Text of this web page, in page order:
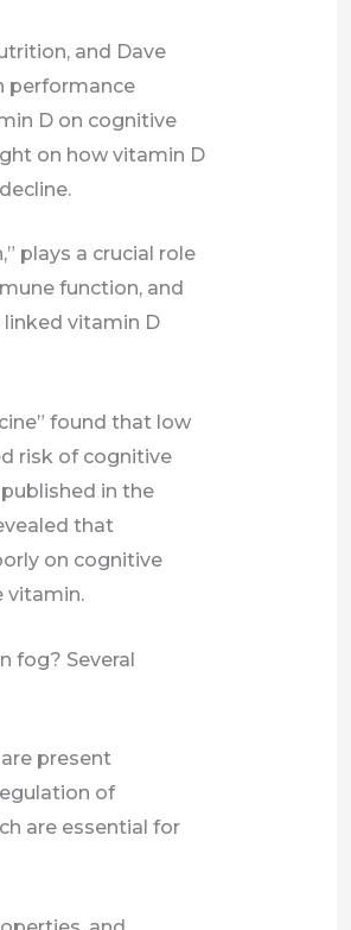
and Dave
performance
D on cognitive
on how vitamin D
plays a crucial role
function, and
vitamin D
found that low
risk of cognitive
in the
that
on cognitive
vitamin.
fog? Several
present
of
are essential for